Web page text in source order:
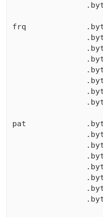
frq             .byte
pat             .byte